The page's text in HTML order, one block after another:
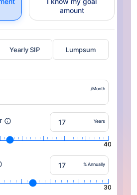
amount
Yearly SIP Lumpsum
/Month
Years
40
% Annually
30